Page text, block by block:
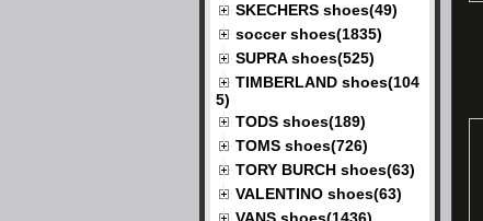
SKECHERS shoes(49)
soccer shoes(1835)
SUPRA shoes(525)
TIMBERLAND shoes(104
5)
TODS shoes(189)
TOMS shoes(726)
TORY BURCH shoes(63)
VALENTINO shoes(63)